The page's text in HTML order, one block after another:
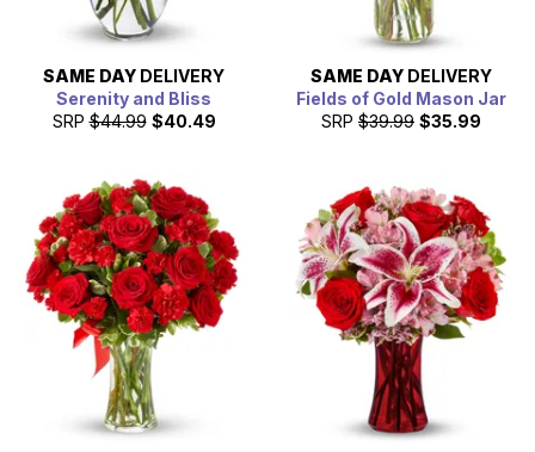
SAME DAY DELIVERY
Serenity and Bliss
SRP $44.99 $40.49
SAME DAY DELIVERY
Fields of Gold Mason Jar
SRP $39.99 $35.99